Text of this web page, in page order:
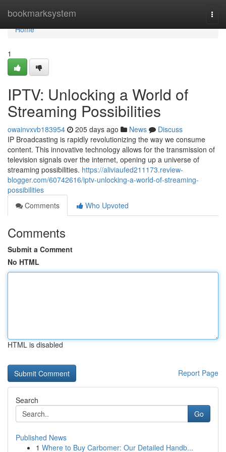
bookmarksystem
Home
Home
1
IPTV: Unlocking a World of
Streaming Possibilities
owainvxvb183954 205 days ago News
Discuss
IP Broadcasting is rapidly revolutionizing the way we consume
content. This innovative technology allows for the transmission of
television signals over the internet, opening up a universe of
streaming possibilities. https://aliviaufed211173.review-
blogger.com/60742616/iptv-unlocking-a-world-of-streaming-
possibilities
Comments
Who Upvoted
Comments
Submit a Comment
No HTML
HTML is disabled
Report Page
Search
Go
Published News
1 Where to Buy Carbomer: Our Detailed Handb...